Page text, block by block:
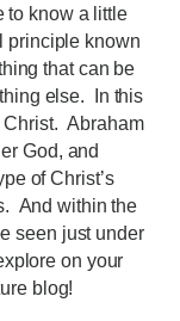
to know a little
principle known
that can be
else. In this
Christ. Abraham
God, and
of Christ’s
And within the
seen just under
on your
blog!